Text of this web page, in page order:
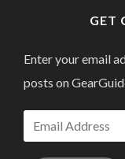
GET
Enter your email
posts on
Email
Address